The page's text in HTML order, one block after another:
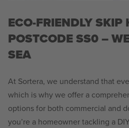
ECO-FRIENDLY SKIP
POSTCODE SS0 –
SEA
At Sortera, we understand that
which is why we offer a
options for both commercial and
you’re a homeowner tackling a